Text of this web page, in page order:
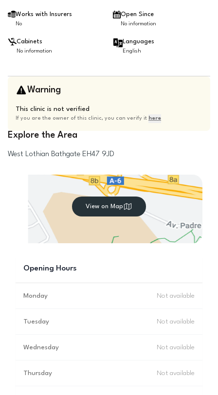
Works with Insurers
No
Open Since
No information
Cabinets
No information
Languages
English
Warning
This clinic is not verified
If you are the owner of this clinic, you can verify it here
Explore the Area
West Lothian Bathgate EH47 9JD
View on Map
Opening Hours
Monday Not available
Tuesday Not available
Wednesday Not available
Thursday Not available